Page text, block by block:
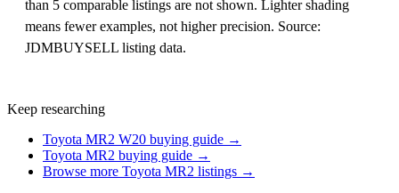
than 5 comparable listings are not shown. Lighter shading
means fewer examples, not higher precision. Source:
JDMBUYSELL listing data.
Keep researching
Toyota MR2 W20 buying guide →
Toyota MR2 buying guide →
Browse more Toyota MR2 listings →